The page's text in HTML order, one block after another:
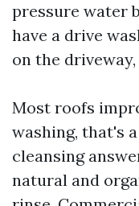
pressure water
have a drive
on the
Most roofs
washing, that's
cleansing
natural and